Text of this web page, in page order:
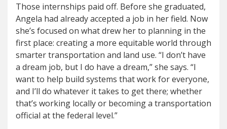
Those internships paid off. Before she graduated,
Angela had already accepted a job in her field. Now
she’s focused on what drew her to planning in the
first place: creating a more equitable world through
smarter transportation and land use. “I don’t have
a dream job, but I do have a dream,” she says. “I
want to help build systems that work for everyone,
and I’ll do whatever it takes to get there; whether
that’s working locally or becoming a transportation
official at the federal level.”